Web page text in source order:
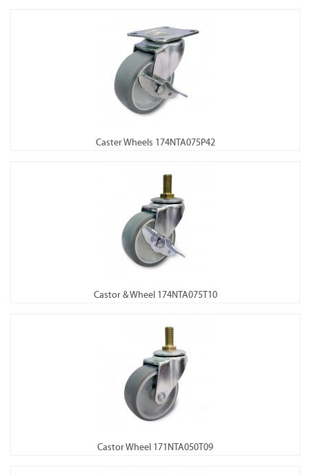
Caster Wheels 174NTA075P42
Castor & Wheel 174NTA075T10
Castor Wheel 171NTA050T09